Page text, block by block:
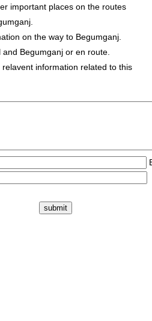
important places on the routes
on the way to Begumganj.
Begumganj or en route.
information related to this